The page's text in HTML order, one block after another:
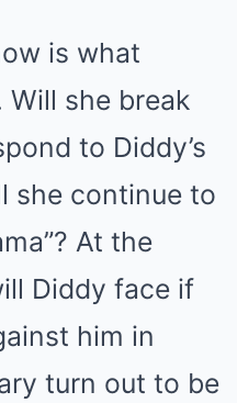
is what
she break
to Diddy’s
she continue to
At the
Diddy face if
him in
turn out to be